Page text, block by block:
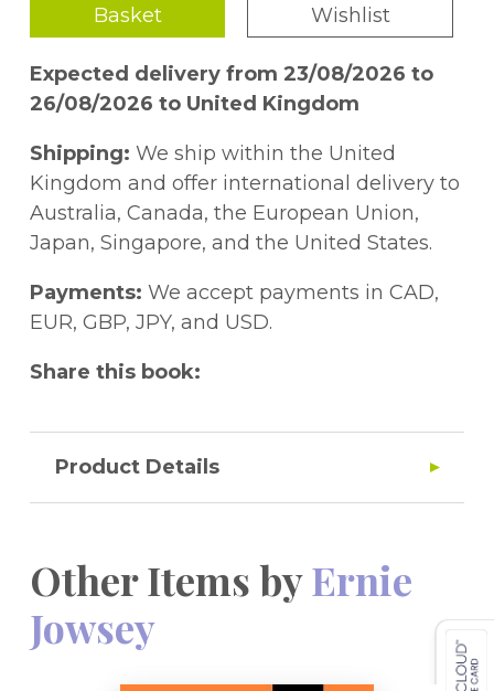
Basket
Wishlist
Expected delivery from 23/08/2026 to
26/08/2026 to United Kingdom
Shipping: We ship within the United
Kingdom and offer international delivery to
Australia, Canada, the European Union,
Japan, Singapore, and the United States.
Payments: We accept payments in CAD,
EUR, GBP, JPY, and USD.
Share this book:
Product Details
Other Items byErnie
Jowsey